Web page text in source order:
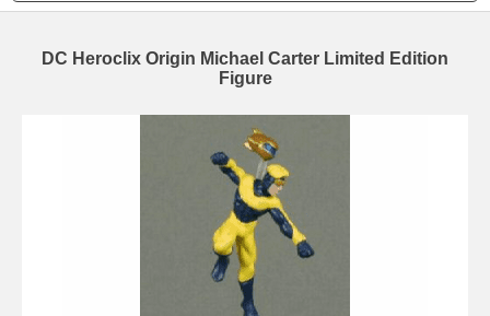
DC Heroclix Origin Michael Carter Limited Edition
Figure